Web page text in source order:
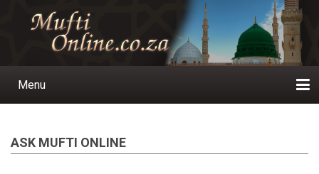
Main
Menu
ASK MUFTI ONLINE